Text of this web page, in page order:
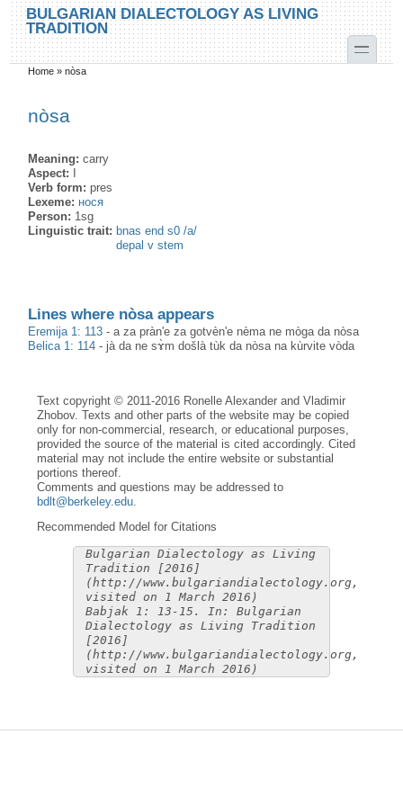
Skip to main content
Skip to search
BULGARIAN DIALECTOLOGY AS LIVING
TRADITION
toggle
You are here
Home »nòsa
nòsa
Meaning:carry
Aspect:
Verb form:pres
Lexeme: нося
Person: 1sg
Linguistic trait: bnas end s0 /a/
depal v stem
Lines where nòsa appears
Eremija 1: 113 -a za pràn'e za gotvèn'e nèma ne mòga da nòsa
Belica 1: 114 - jà da ne sɤ̀m došlà tùk da nòsa na kùrvite vòda
Text copyright © 2011-2016 Ronelle Alexander and Vladimir
Zhobov. Texts and other parts of the website may be copied
only for non-commercial, research, or educational purposes,
provided the source of the material is cited accordingly. Cited
material may not include the entire website or substantial
portions thereof.
Comments and questions may be addressed to
bdlt@berkeley.edu.
Recommended Model for Citations
Bulgarian Dialectology as Living
Tradition [2016]
(http://www.bulgariandialectology.org,
visited on 1 March 2016)
Babjak 1: 13-15. In: Bulgarian
Dialectology as Living Tradition
[2016]
(http://www.bulgariandialectology.org,
visited on 1 March 2016)